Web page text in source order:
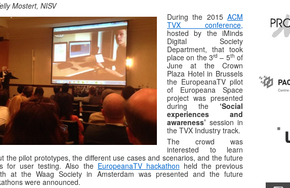
Mostert, NISV
During the 2015 ACM
TVX conference,
hosted by the iMinds
Digital Society
Department, that took
place on the 3rd – 5th of
June at the Crown
Plaza Hotel in Brussels
the EuropeanaTV pilot
of Europeana Space
project was presented
during the ‘Social
experiences and
awareness’ session in
the TVX Industry track.
The crowd was
interested to learn
the pilot prototypes, the different use cases and scenarios, and the future
for user testing. Also the EuropeanaTV hackathon held the previous
at the Waag Society in Amsterdam was presented and the future
were announced.